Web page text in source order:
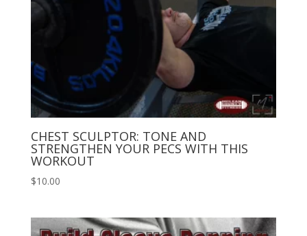
CHEST SCULPTOR: TONE AND
STRENGTHEN YOUR PECS WITH THIS
WORKOUT
$10.00